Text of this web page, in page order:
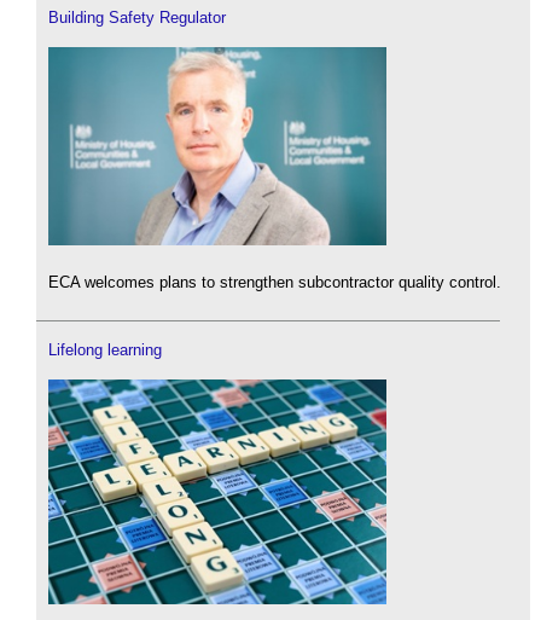
Building Safety Regulator
ECA welcomes plans to strengthen subcontractor quality control.
Lifelong learning